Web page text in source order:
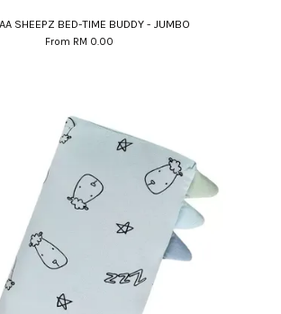
SHEEPZ BED-TIME BUDDY - JUMBO
From RM 0.00